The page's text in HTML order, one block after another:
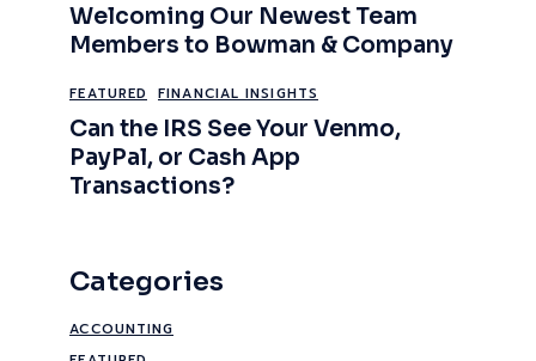
Welcoming Our Newest Team
Members to Bowman & Company
FEATURED FINANCIAL INSIGHTS
Can the IRS See Your Venmo,
PayPal, or Cash App
Transactions?
Categories
ACCOUNTING